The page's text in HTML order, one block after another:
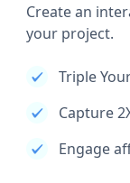
Create an
your project.
Triple
Capture
Engage